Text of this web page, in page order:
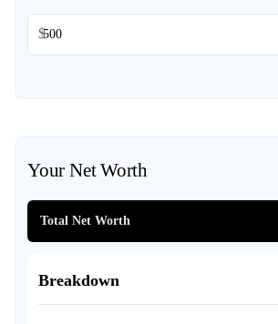
$
Your Net Worth
Total Net Worth
Breakdown